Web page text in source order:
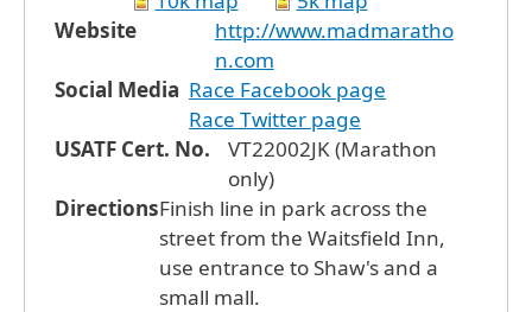
Website
http://www.madmaratho
n.com
Social Media Race Facebook page
Race Twitter page
USATF Cert. No.
VT22002JK (Marathon
only)
DirectionsFinish line in park across the
street from the Waitsfield Inn,
use entrance to Shaw's and a
small mall.